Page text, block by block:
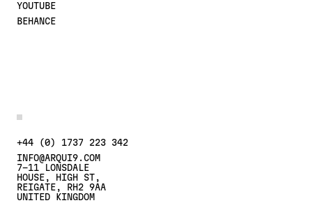
YOUTUBE
BEHANCE
+44 (0) 1737 223 342
INFO@ARQUI9.COM
7-11 LONSDALE
HOUSE, HIGH ST,
REIGATE, RH2 9AA
UNITED KINGDOM